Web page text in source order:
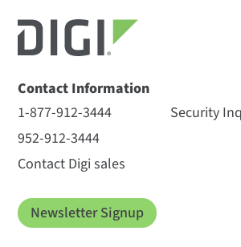
Contact Information
1-877-912-3444
952-912-3444
Contact Digi sales
Security
Newsletter Signup